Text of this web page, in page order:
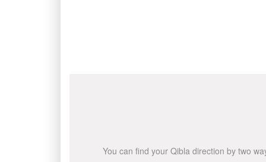
You can find your Qibla direction by two